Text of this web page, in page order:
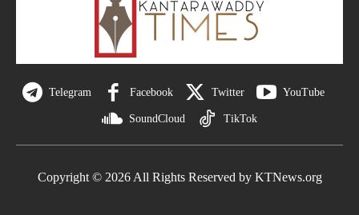
Telegram Facebook Twitter YouTube
SoundCloud TikTok
Copyright © 2026 All Rights Reserved by KTNews.org